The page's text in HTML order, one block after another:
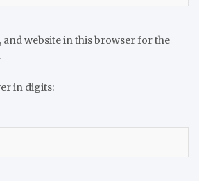
and website in this browser for the
in digits: